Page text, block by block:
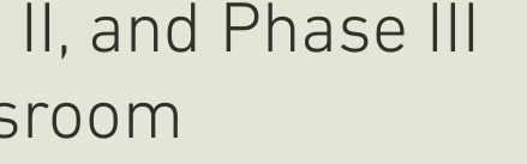
and Phase III